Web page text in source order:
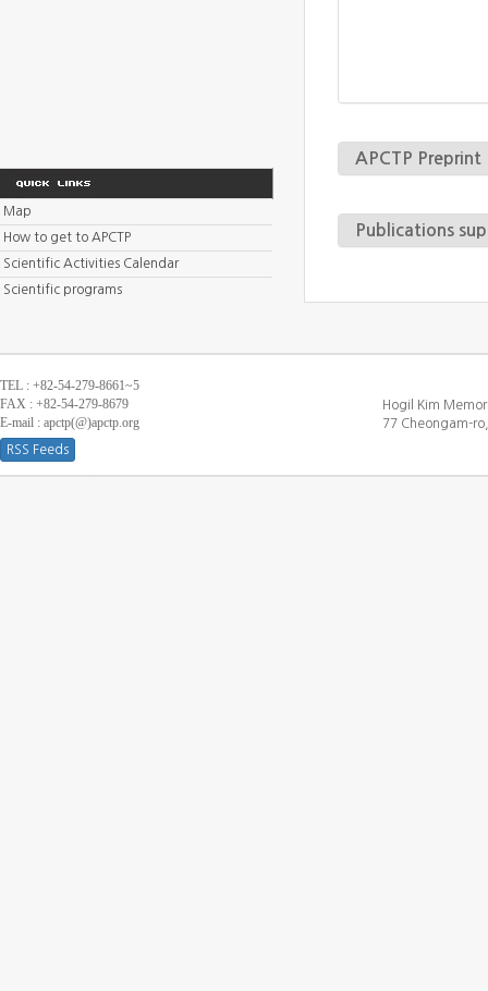
APCTP Preprint
Publications
Map
How to get to APCTP
Scientific Activities Calendar
Scientific programs
TEL : +82-54-279-8661~5
FAX : +82-54-279-8679
E-mail : apctp(@)apctp.org
RSS Feeds
Hogil Kim
77 Cheongam-